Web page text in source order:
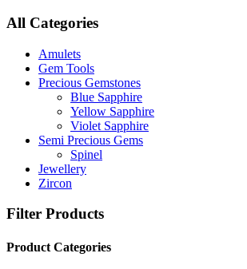
All Categories
Amulets
Gem Tools
Precious Gemstones
Blue Sapphire
Yellow Sapphire
Violet Sapphire
Semi Precious Gems
Spinel
Jewellery
Zircon
Filter Products
Product Categories